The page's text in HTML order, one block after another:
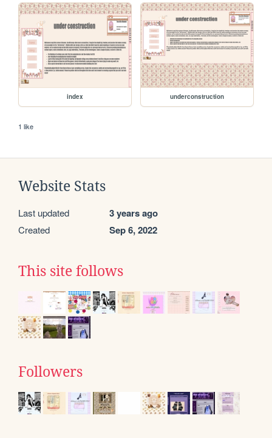
index underconstruction
1 like
Website Stats
Last updated 3 years ago
Created Sep 6, 2022
This site follows
Followers